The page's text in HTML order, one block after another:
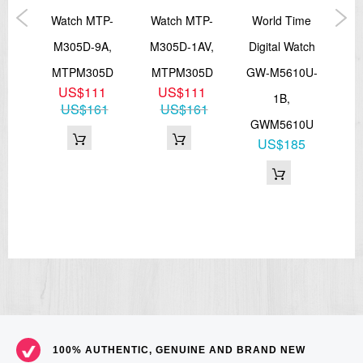
Watch MTP-
M305D-9A,
MTPM305D
US$111
US$161
Watch MTP-
M305D-1AV,
MTPM305D
US$111
US$161
World Time
Digital Watch
GW-M5610U-
1B,
GWM5610U
US$185
100% AUTHENTIC, GENUINE AND BRAND NEW